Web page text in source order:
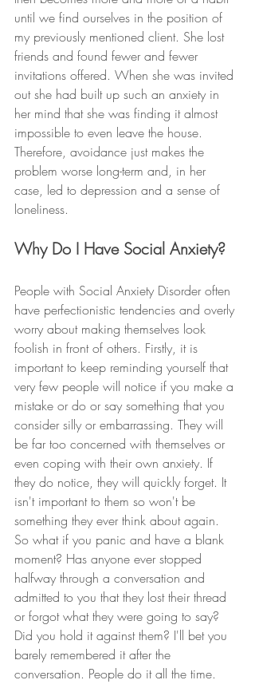
until we find ourselves in the position of
my previously mentioned client. She lost
friends and found fewer and fewer
invitations offered. When she was invited
out she had built up such an anxiety in
her mind that she was finding it almost
impossible to even leave the house.
Therefore, avoidance just makes the
problem worse long-term and, in her
case, led to depression and a sense of
loneliness.
Why Do I Have Social Anxiety?
People with Social Anxiety Disorder often
have perfectionistic tendencies and overly
worry about making themselves look
foolish in front of others. Firstly, it is
important to keep reminding yourself that
very few people will notice if you make a
mistake or do or say something that you
consider silly or embarrassing. They will
be far too concerned with themselves or
even coping with their own anxiety. If
they do notice, they will quickly forget. It
isn't important to them so won't be
something they ever think about again.
So what if you panic and have a blank
moment? Has anyone ever stopped
halfway through a conversation and
admitted to you that they lost their thread
or forgot what they were going to say?
Did you hold it against them? I'll bet you
barely remembered it after the
conversation. People do it all the time.